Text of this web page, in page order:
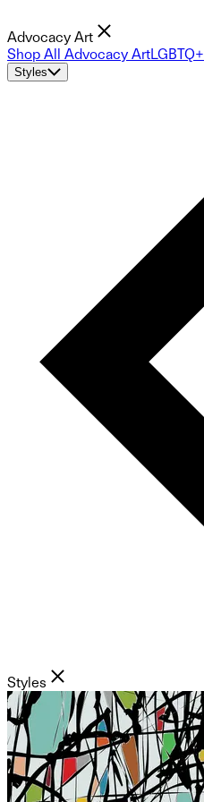
Advocacy Art
Shop All Advocacy ArtLGBTQ+
Styles
Styles